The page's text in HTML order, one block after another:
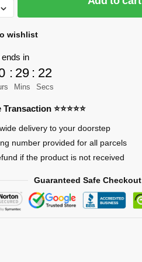
wishlist
in
: 29
Mins
: 21
Secs
Transaction ⭐⭐⭐⭐⭐
delivery to your doorstep
number provided for all parcels
if the product is not received
Guaranteed Safe Checkout